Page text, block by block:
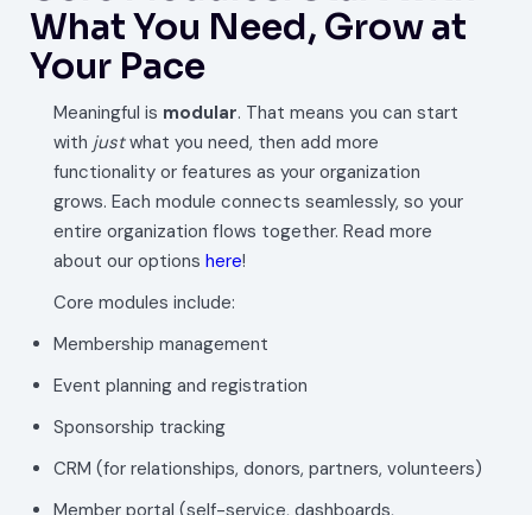
What You Need, Grow at
Your Pace
Meaningful is modular. That means you can start
with justwhat you need, then add more
functionality or features as your organization
grows. Each module connects seamlessly, so your
entire organization flows together. Read more
about our options here!
Core modules include:
Membership management
Event planning and registration
Sponsorship tracking
CRM (for relationships, donors, partners, volunteers)